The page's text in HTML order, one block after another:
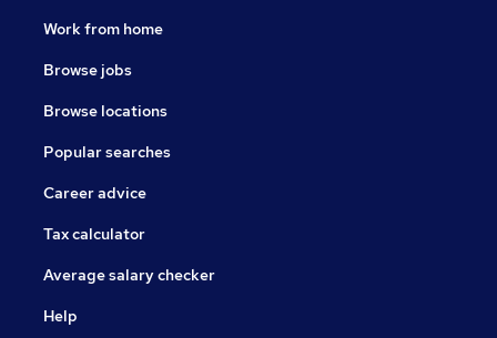
Work from home
Browse jobs
Browse locations
Popular searches
Career advice
Tax calculator
Average salary checker
Help